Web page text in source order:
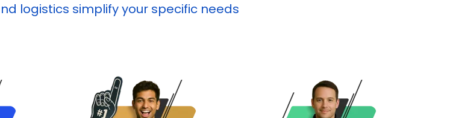
logistics simplify your specific needs